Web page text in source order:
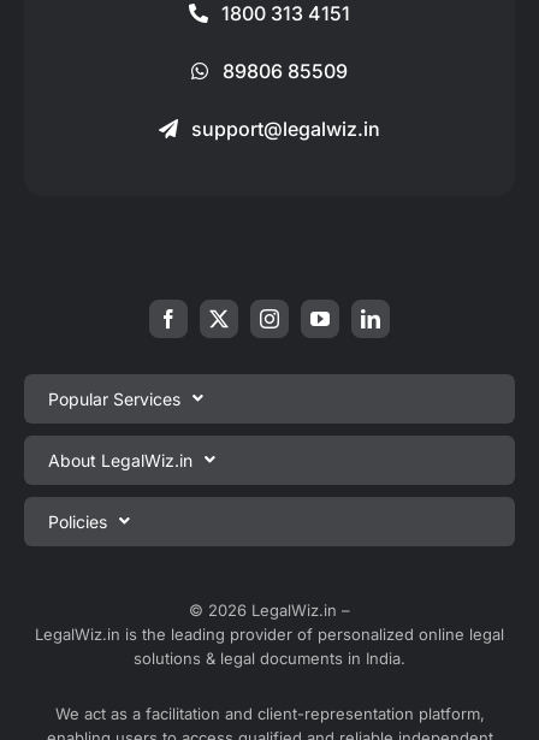
1800 313 4151
89806 85509
support@legalwiz.in
Popular Services
Private Limited Company Registration
One Person Company Registration
LLP Registration
Sole Proprietorship Firm Registration
Trademark Registration
GST Registration
About LegalWiz.in
About us
Blog
Partner with us
Policies
Terms & Conditions
Satisfaction Guarantee
© 2026 LegalWiz.in –
LegalWiz.in is the leading provider of personalized online legal
solutions & legal documents in India.
We act as a facilitation and client-representation platform,